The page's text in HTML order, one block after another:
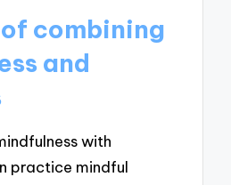
combining
and
with
practice mindful